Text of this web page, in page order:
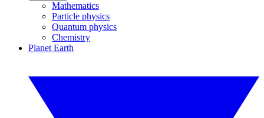
Mathematics
Particle physics
Quantum physics
Chemistry
Planet Earth